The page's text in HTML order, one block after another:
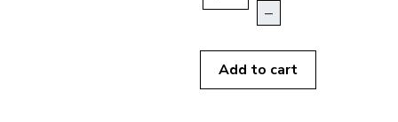
–
Add to cart